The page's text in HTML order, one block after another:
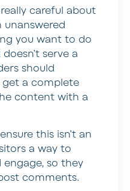
careful about
unanswered
you want to do
serve a
should
a complete
content with a
this isn’t an
a way to
so they
comments.